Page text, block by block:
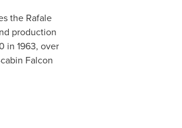
the Rafale
production
in 1963, over
Falcon